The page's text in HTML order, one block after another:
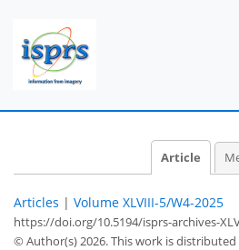
Article
Articles | Volume XLVIII-5/W4-2025
https://doi.org/10.5194/isprs-archives-
© Author(s) 2026. This work is